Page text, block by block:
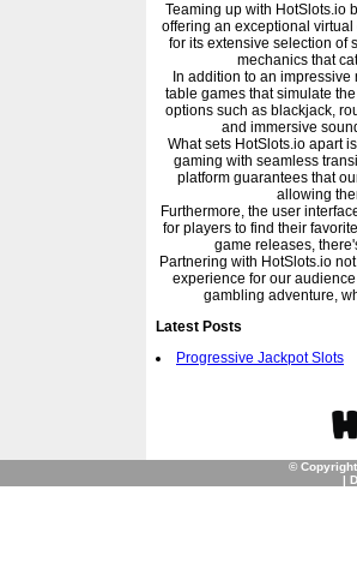
Teaming up with HotSlots.io
offering an exceptional
for its extensive selection of
mechanics that
In addition to an
table games that simulate
options such as blackjack,
and immersive
What sets HotSlots.io apart
gaming with seamless
platform guarantees that
allowing
Furthermore, the user
for players to find their
game releases,
Partnering with HotSlots.io
experience for our
gambling adventure,
Latest Posts
Progressive Jackpot Slots
©
|